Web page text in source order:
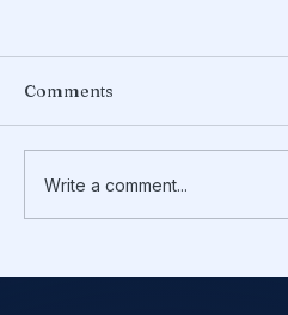
Do You Need to
Comments
Write a comment...